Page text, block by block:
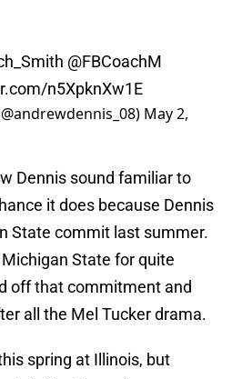
@FBCoachM
n5XpknXw1E
May 2,
Dennis sound familiar to
it does because Dennis
State commit last summer.
State for quite
off that commitment and
all the Mel Tucker drama.
spring at Illinois, but